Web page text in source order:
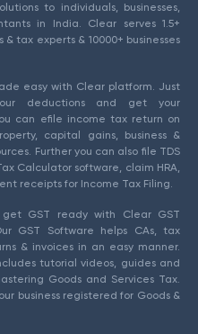
to individuals, businesses,
in India. Clear serves 1.5+
tax experts & 10000+ businesses
easy with Clear platform. Just
deductions and get your
can efile income tax return on
capital gains, business &
Further you can also file TDS
Calculator software, claim HRA,
receipts for Income Tax Filing.
get GST ready with Clear GST
GST Software helps CAs, tax
& invoices in an easy manner.
tutorial videos, guides and
Goods and Services Tax.
business registered for Goods &